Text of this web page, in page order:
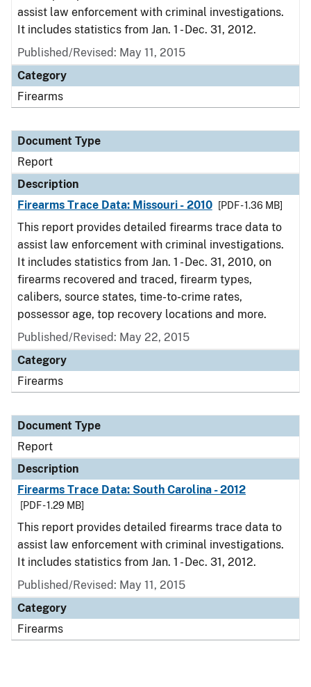
assist law enforcement with criminal investigations.
It includes statistics from Jan. 1 - Dec. 31, 2012.
Published/Revised: May 11, 2015
Category
Firearms
Document Type
Report
Description
Firearms Trace Data: Missouri - 2010
[PDF - 1.36 MB]
This report provides detailed firearms trace data to
assist law enforcement with criminal investigations.
It includes statistics from Jan. 1 - Dec. 31, 2010, on
firearms recovered and traced, firearm types,
calibers, source states, time-to-crime rates,
possessor age, top recovery locations and more.
Published/Revised: May 22, 2015
Category
Firearms
Document Type
Report
Description
Firearms Trace Data: South Carolina - 2012
[PDF - 1.29 MB]
This report provides detailed firearms trace data to
assist law enforcement with criminal investigations.
It includes statistics from Jan. 1 - Dec. 31, 2012.
Published/Revised: May 11, 2015
Category
Firearms